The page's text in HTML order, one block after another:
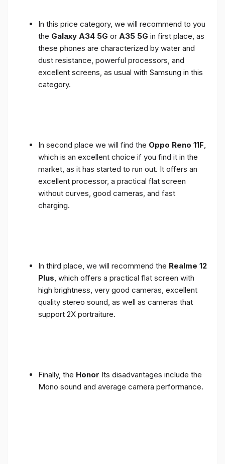
In this price category, we will recommend to you
the Galaxy A34 5G or A35 5G in first place, as
these phones are characterized by water and
dust resistance, powerful processors, and
excellent screens, as usual with Samsung in this
category.
In second place we will find the Oppo Reno 11F
which is an excellent choice if you find it in the
market, as it has started to run out. It offers an
excellent processor, a practical flat screen
without curves, good cameras, and fast
charging.
In third place, we will recommend the Realme 12
Plus , which offers a practical flat screen with
high brightness, very good cameras, excellent
quality stereo sound, as well as cameras that
support 2X portraiture.
Finally, the Honor Its disadvantages include the
Mono sound and average camera performance.